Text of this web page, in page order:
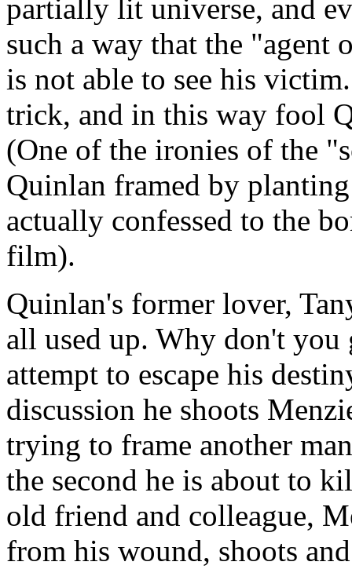
partially lit universe, and
such a way that the "agent
is not able to see his
trick, and in this way fool
(One of the ironies of the
Quinlan framed by
actually confessed to the
film).
Quinlan's former lover,
all used up. Why don't
attempt to escape his
discussion he shoots
trying to frame another
the second he is about to
old friend and colleague,
from his wound, shoots